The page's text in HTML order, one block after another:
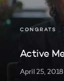
CONGRATS
Active
April 25, 2018